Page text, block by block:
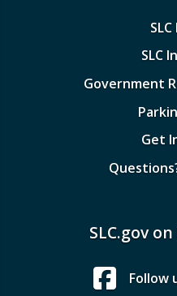
SLC
Government
Get
SLC.gov
Follow